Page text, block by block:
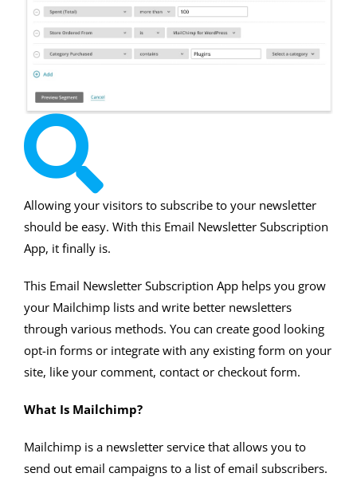
Allowing your visitors to subscribe to your newsletter
should be easy. With this Email Newsletter Subscription
App, it finally is.
This Email Newsletter Subscription App helps you grow
your Mailchimp lists and write better newsletters
through various methods. You can create good looking
opt-in forms or integrate with any existing form on your
site, like your comment, contact or checkout form.
What Is Mailchimp?
Mailchimp is a newsletter service that allows you to
send out email campaigns to a list of email subscribers.